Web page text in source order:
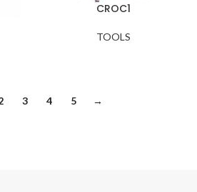
CROC1
TOOLS
3 4 5 →